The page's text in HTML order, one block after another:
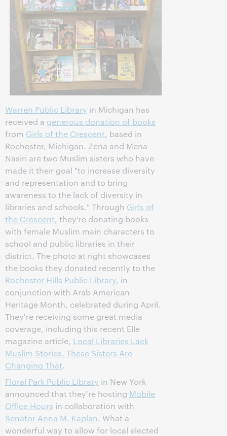
Warren Public Library in Michigan has
received a generous donation of books
from Girls of the Crescent, based in
Rochester, Michigan. Zena and Mena
Nasiri are two Muslim sisters who have
made it their goal "to increase diversity
and representation and to bring
awareness to the lack of diversity in
libraries and schools." Through Girls of
the Crescent, they're donating books
with female Muslim main characters to
school and public libraries in their
district. The photo at right showcases
the books they donated recently to the
Rochester Hills Public Library, in
conjunction with Arab American
Heritage Month, celebrated during April.
They're receiving some great media
coverage, including this recent Elle
magazine article, Local Libraries Lack
Muslim Stories. These Sisters Are
Changing That.
Floral Park Public Library in New York
announced that they're hosting Mobile
Office Hours in collaboration with
Senator Anna M. Kaplan. What a
wonderful way to allow for local elected